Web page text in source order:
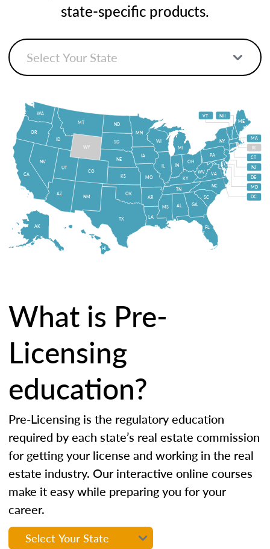
state-specific products.
HI
AK FL
MI
ME
NY
PA
VA
WV
OH
IN
IL
WI
NC
TN
AR
MO
GA
SC
KY
AL
LA
MS
IA
MN
OK
TX
NM
KS
NE
SD
ND
WY
MT
CO
ID
UT
AZ
NV
OR
WA
CA
NH
VT
RI
CT
NJ
DE
MD
DC
MA
What is Pre-
Licensing
education?
Pre-Licensing is the regulatory education
required by each state’s real estate commission
for getting your license and working in the real
estate industry. Our interactive online courses
make it easy while preparing you for your
career.